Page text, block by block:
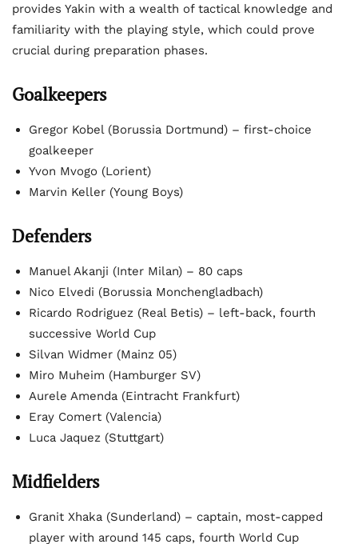
provides Yakin with a wealth of tactical knowledge and
familiarity with the playing style, which could prove
crucial during preparation phases.
Goalkeepers
Gregor Kobel (Borussia Dortmund) – first-choice
goalkeeper
Yvon Mvogo (Lorient)
Marvin Keller (Young Boys)
Defenders
Manuel Akanji (Inter Milan) – 80 caps
Nico Elvedi (Borussia Monchengladbach)
Ricardo Rodriguez (Real Betis) – left-back, fourth
successive World Cup
Silvan Widmer (Mainz 05)
Miro Muheim (Hamburger SV)
Aurele Amenda (Eintracht Frankfurt)
Eray Comert (Valencia)
Luca Jaquez (Stuttgart)
Midfielders
Granit Xhaka (Sunderland) – captain, most-capped
player with around 145 caps, fourth World Cup